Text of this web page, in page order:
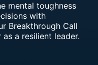
mental toughness
with
Breakthrough Call
a resilient leader.